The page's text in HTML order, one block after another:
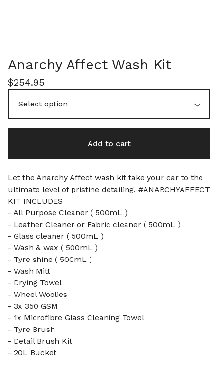
Anarchy Affect Wash Kit
$254.95
Add to cart
Let the Anarchy Affect wash kit take your car to the
ultimate level of pristine detailing. #ANARCHYAFFECT
KIT INCLUDES
- All Purpose Cleaner ( 500mL )
- Leather Cleaner or Fabric cleaner ( 500mL )
- Glass cleaner ( 500mL )
- Wash & wax ( 500mL )
- Tyre shine ( 500mL )
- Wash Mitt
- Drying Towel
- Wheel Woolies
- 3x 350 GSM
- 1x Microfibre Glass Cleaning Towel
- Tyre Brush
- Detail Brush Kit
- 20L Bucket